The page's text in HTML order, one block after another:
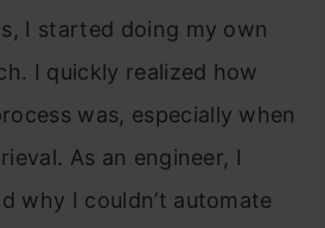
I started doing my own
I quickly realized how
was, especially when
As an engineer, I
why I couldn’t automate